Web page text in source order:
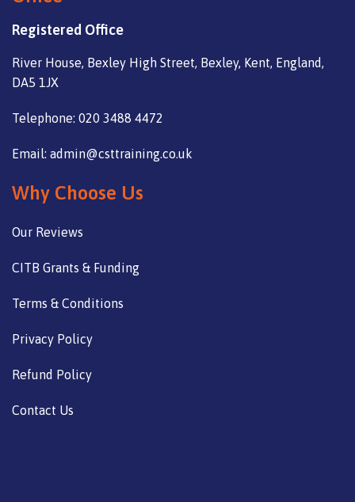
Registered Office
River House, Bexley High Street, Bexley, Kent, England,
DA5 1JX
Telephone: 020 3488 4472
Email: admin@csttraining.co.uk
Why Choose Us
Our Reviews
CITB Grants & Funding
Terms & Conditions
Privacy Policy
Refund Policy
Contact Us